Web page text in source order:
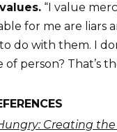
“I value
for me are liars
do with them. I
person? That’s
Creating